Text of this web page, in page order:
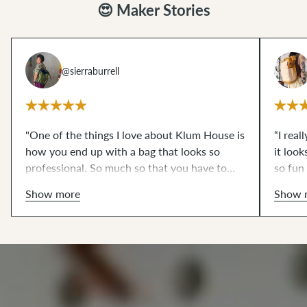
😍 Maker Stories
@sierraburrell
"One of the things I love about Klum House is
how you end up with a bag that looks so
professional. So much so that you have to
believe that you made it. I take that as a huge
compliment. Can you tell that I enjoy defying
Show more
“I
it
so
Show